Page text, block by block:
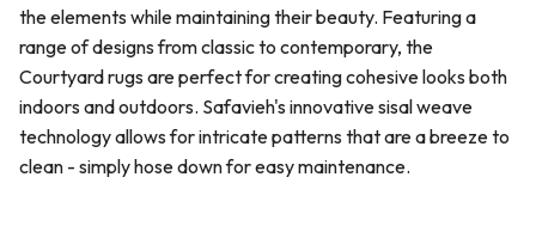
the elements while maintaining their beauty. Featuring a
range of designs from classic to contemporary, the
Courtyard rugs are perfect for creating cohesive looks both
indoors and outdoors. Safavieh's innovative sisal weave
technology allows for intricate patterns that are a breeze to
clean - simply hose down for easy maintenance.